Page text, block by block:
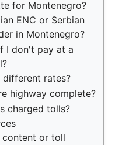
for Montenegro?
ENC or Serbian
in Montenegro?
I don't pay at a
rates?
highway complete?
charged tolls?
content or toll